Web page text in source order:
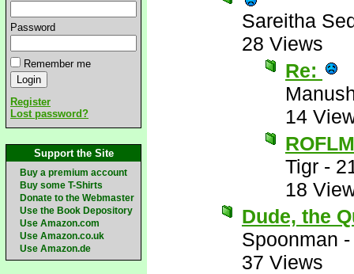
Password
Remember me
Register
Lost password?
Support the Site
Buy a premium account
Buy some T-Shirts
Donate to the Webmaster
Use the Book Depository
Use Amazon.com
Use Amazon.co.uk
Use Amazon.de
Sareitha
28 Views
Re:
14
Tigr -
18
Dude, the
Spoonman
37 Views